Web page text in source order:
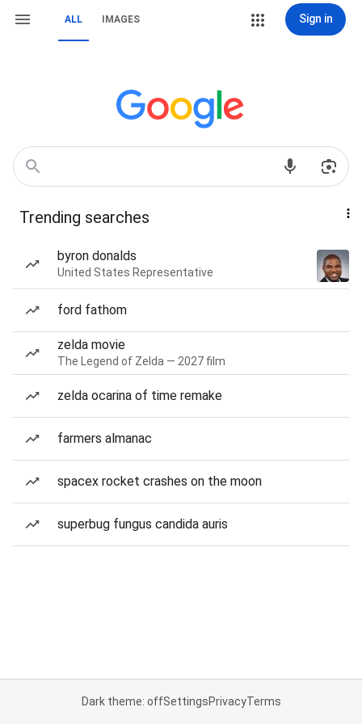
ALL IMAGES Sign in
Trending searches
byron donalds
United States Representative
ford fathom
zelda movie
The Legend of Zelda — 2027 film
zelda ocarina of time remake
farmers almanac
spacex rocket crashes on the moon
superbug fungus candida auris
Dark theme: offSettingsPrivacyTerms